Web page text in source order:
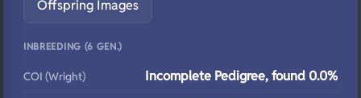
Offspring Images
INBREEDING (6 GEN.)
COI (Wright) Incomplete Pedigree, found 0.0%